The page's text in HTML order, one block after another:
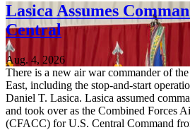
Lasica Assumes
Central
Aug. 4, 2026
There is a new air war commander of
East, including the stop-and-start
Daniel T. Lasica. Lasica assumed
and took over as the Combined Forces
(CFACC) for U.S. Central Command